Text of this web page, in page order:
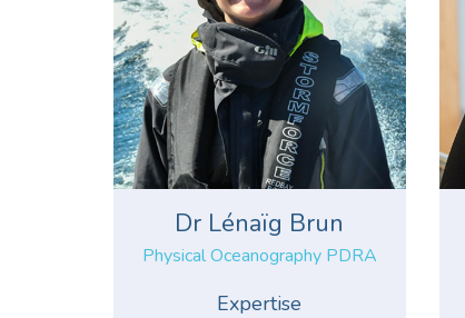
Dr Lénaïg Brun
Physical Oceanography PDRA
Expertise